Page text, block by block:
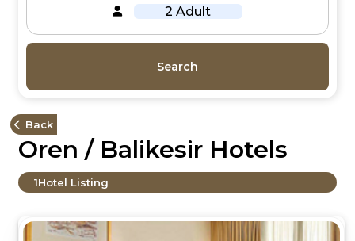
2 Adult
Search
Back
Oren / Balikesir Hotels
1Hotel Listing